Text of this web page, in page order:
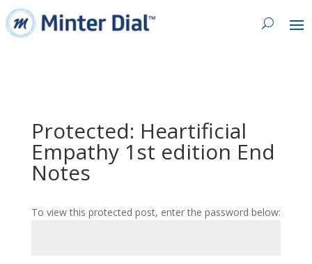
Protected: Heartificial
Empathy 1st edition End
Notes
To view this protected post, enter the password below: